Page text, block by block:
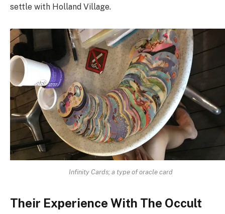
settle with Holland Village.
Infinity Cards; a type of oracle card
Their Experience With The Occult